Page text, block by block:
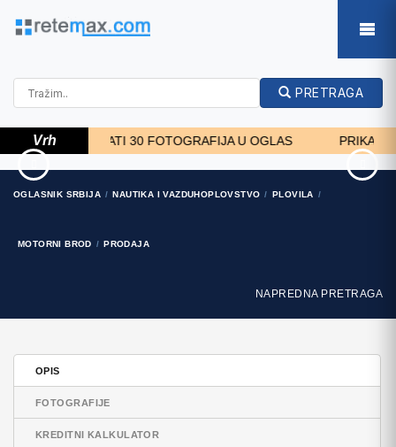
PRETRAGA
VrhDODATI 30 FOTOGRAFIJA U OGLAS PRIKAZ
KOMBIDÄMPFER SCC 101
Quality Escorts
OGLASNIK SRBIJA NAUTIKA I VAZDUHOPLOVSTVO PLOVILA
MOTORNI BROD PRODAJA
NAPREDNA PRETRAGA
OPIS
FOTOGRAFIJE
KREDITNI KALKULATOR